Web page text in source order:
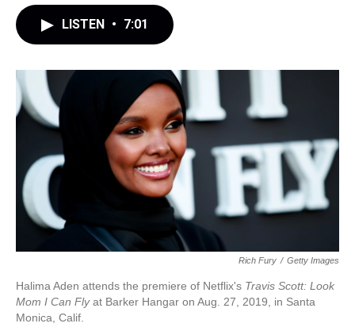
LISTEN • 7:01
Rich Fury / Getty Images
Halima Aden attends the premiere of Netflix's Travis Scott: Look
Mom I Can Flyat Barker Hangar on Aug. 27, 2019, in Santa
Monica, Calif.